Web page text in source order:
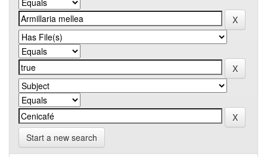
Start a new search